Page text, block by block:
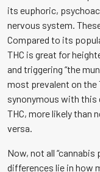
its euphoric,
nervous system.
Compared to its
THC is great for
and triggering “the
most prevalent on the
synonymous with this
THC, more likely than
versa.
Now, not all “cannabis
differences lie in how